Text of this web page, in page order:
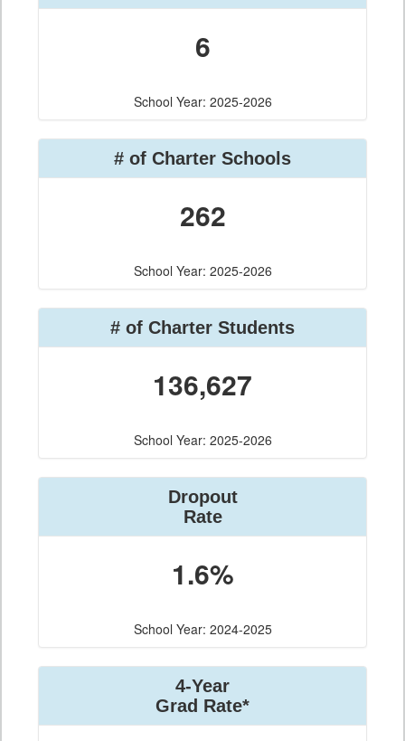
6
School Year: 2025-2026
# of Charter Schools
262
School Year: 2025-2026
# of Charter Students
136,627
School Year: 2025-2026
Dropout
Rate
1.6%
School Year: 2024-2025
4-Year
Grad Rate*